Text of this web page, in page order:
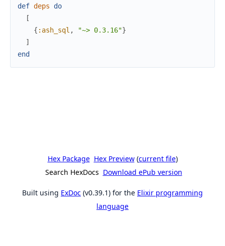
def deps
do
[
{ :ash_sql , "~> 0.3.16"}
]
end
Hex Package Hex Preview(current file)
Search HexDocs Download ePub version
Built using ExDoc (v0.39.1) for the Elixir programming
language